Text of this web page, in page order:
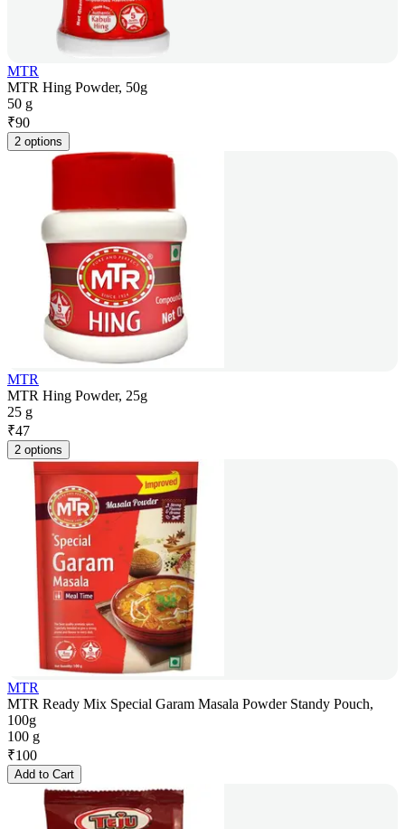
MTR
MTR Hing Powder, 50g
50 g
₹90
2 options
MTR
MTR Hing Powder, 25g
25 g
₹47
2 options
MTR
MTR Ready Mix Special Garam Masala Powder Standy Pouch,
100g
100 g
₹100
Add to Cart